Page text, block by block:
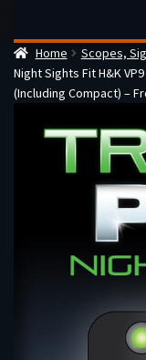
navigation
content
Home
Checkout
Firearms Terms &
How the FFL
Home Scopes,
Night Sights Fit H&K
(Including Compact) –